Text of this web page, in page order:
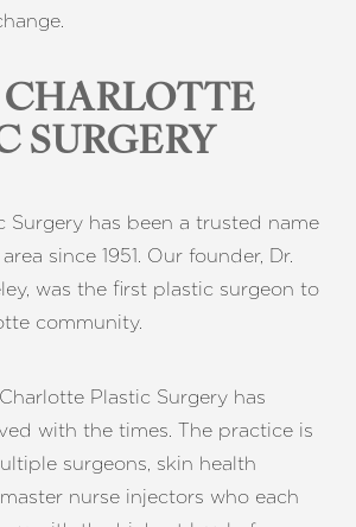
SURGERY
Surgery has been a trusted name
since 1951. Our founder, Dr.
was the first plastic surgeon to
community.
Plastic Surgery has
with the times. The practice is
surgeons, skin health
nurse injectors who each